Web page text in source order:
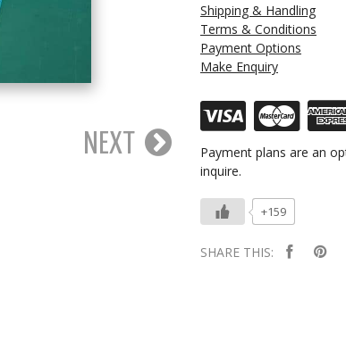
NEXT
Shipping & Handling
Terms & Conditions
Payment Options
Make Enquiry
Payment plans are an
inquire.
+159
SHARE THIS: